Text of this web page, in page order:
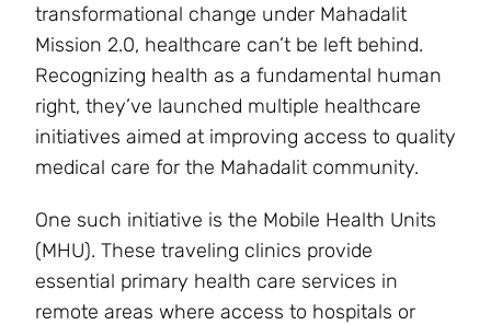
transformational change under Mahadalit
Mission 2.0, healthcare can’t be left behind.
Recognizing health as a fundamental human
right, they’ve launched multiple healthcare
initiatives aimed at improving access to quality
medical care for the Mahadalit community.
One such initiative is the Mobile Health Units
(MHU). These traveling clinics provide
essential primary health care services in
remote areas where access to hospitals or